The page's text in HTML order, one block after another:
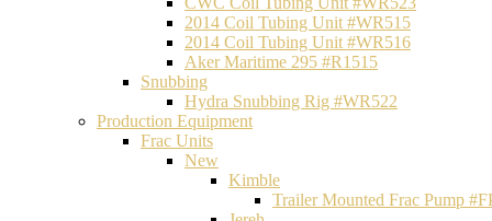
2014 Coil Tubing Unit #WR515
2014 Coil Tubing Unit #WR516
Aker Maritime 295 #R1515
Snubbing
Hydra Snubbing Rig #WR522
Production Equipment
Frac Units
New
Kimble
Trailer Mounted Frac Pump